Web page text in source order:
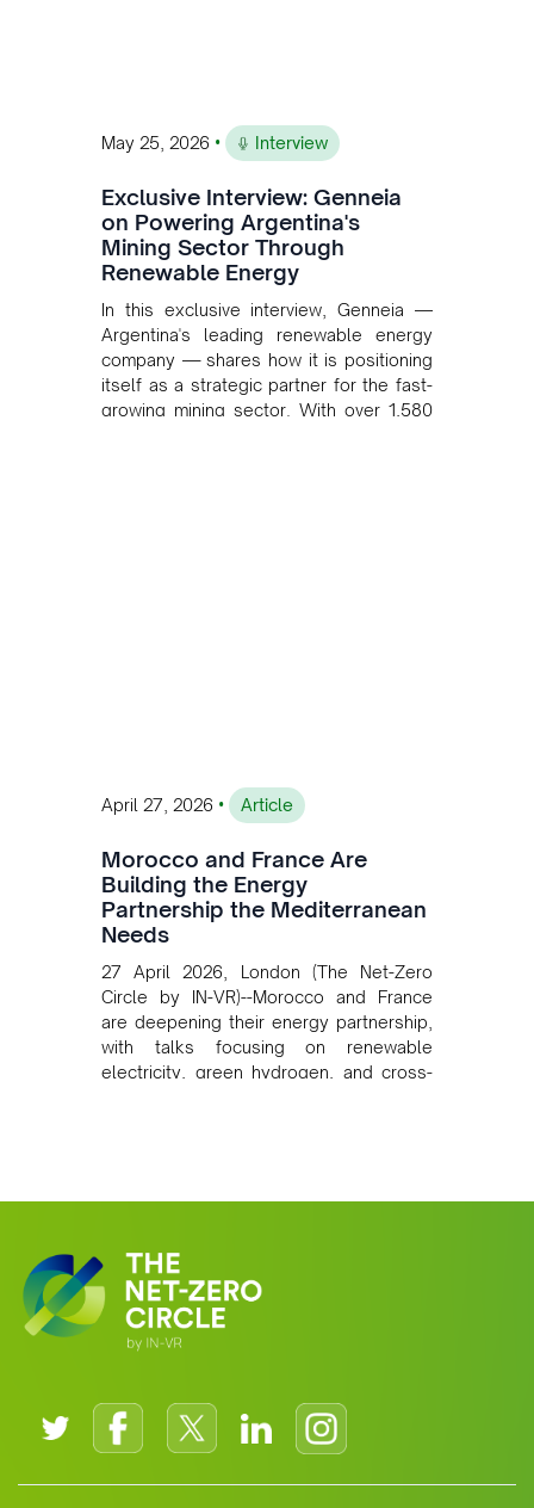
May 25, 2026 • Interview
Exclusive Interview: Genneia
on Powering Argentina's
Mining Sector Through
Renewable Energy
In this exclusive interview, Genneia —
Argentina's leading renewable energy
company — shares how it is positioning
itself as a strategic partner for the fast-
growing mining sector. With over 1,580
April 27, 2026 • Article
Morocco and France Are
Building the Energy
Partnership the Mediterranean
Needs
27 April 2026, London (The Net-Zero
Circle by IN-VR)--Morocco and France
are deepening their energy partnership,
with talks focusing on renewable
electricity, green hydrogen, and cross-
growing alliance is setting a new